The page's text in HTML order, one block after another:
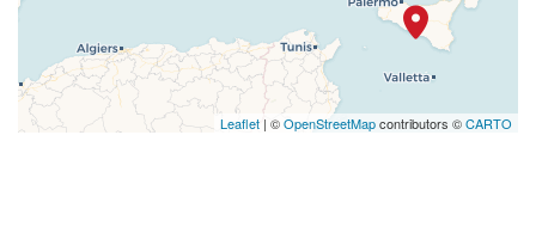
Leaflet | ©OpenStreetMapcontributors ©CARTO